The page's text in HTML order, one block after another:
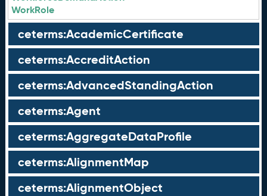
WorkRole
ceterms:AcademicCertificate
ceterms:AccreditAction
ceterms:AdvancedStandingAction
ceterms:Agent
ceterms:AggregateDataProfile
ceterms:AlignmentMap
ceterms:AlignmentObject